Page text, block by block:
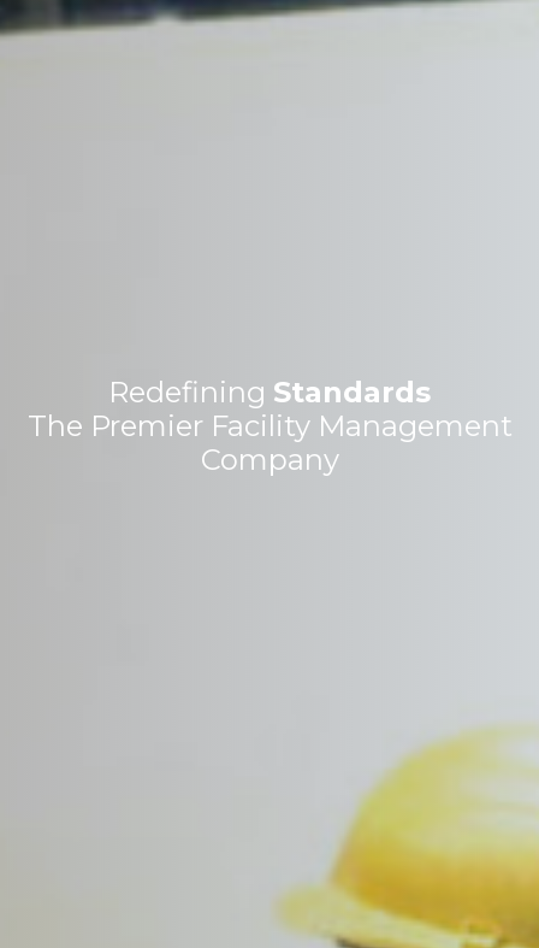
Redefining Standards
The Premier Facility Management
Company